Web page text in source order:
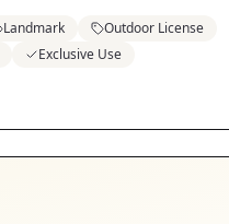
Landmark
Outdoor License
Exclusive Use